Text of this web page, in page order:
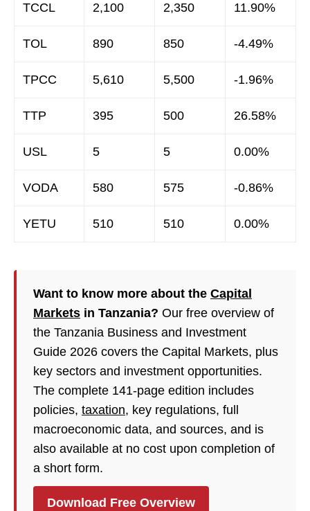
TCCL 2,100 2,350 11.90%
TOL 890 850 -4.49%
TPCC 5,610 5,500 -1.96%
TTP 395 500 26.58%
USL 5 5 0.00%
VODA 580 575 -0.86%
YETU 510 510 0.00%
Want to know more about the Capital
Markets in Tanzania? Our free overview of
the Tanzania Business and Investment
Guide 2026 covers the Capital Markets, plus
key sectors and investment opportunities.
The complete 141-page edition includes
policies, taxation, key regulations, full
macroeconomic data, and sources, and is
also available at no cost upon completion of
a short form.
Download Free Overview